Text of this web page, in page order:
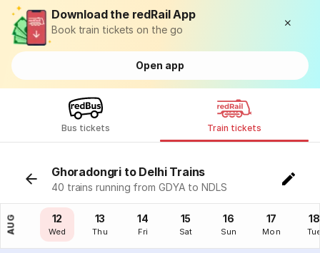
Download the redRail App
Book train tickets on the go
Open app
Bus tickets Train tickets
Ghoradongri to Delhi Trains
40 trains running from GDYA to NDLS
AUG
11
Tue
12
Wed
13
Thu
14
Fri
15
Sat
16
Sun
17
Mon
18